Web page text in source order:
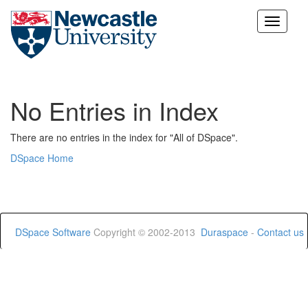
Skip
No Entries in Index
There are no entries in the index for "All of DSpace".
DSpace Home
DSpace Software Copyright © 2002-2013 Duraspace - Contact us